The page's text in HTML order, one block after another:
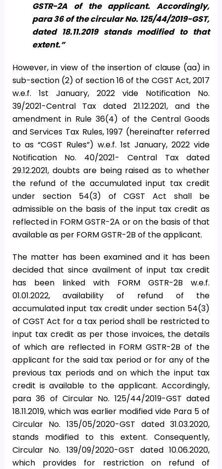
GSTR-2A of the applicant. Accordingly,
para 36 of the circular No. 125/44/2019-GST,
dated 18.11.2019 stands modified to that
extent.”
However, in view of the insertion of clause (aa) in
sub-section (2) of section 16 of the CGST Act, 2017
w.e.f. 1st January, 2022 vide Notification No.
39/2021-Central Tax dated 21.12.2021, and the
amendment in Rule 36(4) of the Central Goods
and Services Tax Rules, 1997 (hereinafter referred
to as “CGST Rules”) w.e.f. 1st January, 2022 vide
Notification No. 40/2021- Central Tax dated
29.12.2021, doubts are being raised as to whether
the refund of the accumulated input tax credit
under section 54(3) of CGST Act shall be
admissible on the basis of the input tax credit as
reflected in FORM GSTR-2A or on the basis of that
available as per FORM GSTR-2B of the applicant.
The matter has been examined and it has been
decided that since availment of input tax credit
has been linked with FORM GSTR-2B w.e.f.
01.01.2022, availability of refund of the
accumulated input tax credit under section 54(3)
of CGST Act for a tax period shall be restricted to
input tax credit as per those invoices, the details
of which are reflected in FORM GSTR-2B of the
applicant for the said tax period or for any of the
previous tax periods and on which the input tax
credit is available to the applicant. Accordingly,
para 36 of Circular No. 125/44/2019-GST dated
18.11.2019, which was earlier modified vide Para 5 of
Circular No. 135/05/2020-GST dated 31.03.2020,
stands modified to this extent. Consequently,
Circular No. 139/09/2020-GST dated 10.06.2020,
which provides for restriction on refund of